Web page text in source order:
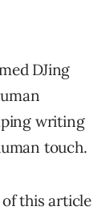
DJing
writing
touch.
this article